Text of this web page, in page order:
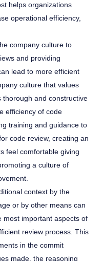
helps organizations
operational efficiency,
company culture to
and providing
lead to more efficient
culture that values
and constructive
efficiency of code
training and guidance to
code review, creating an
feel comfortable giving
a culture of
context by the
or by other means can
most important aspects of
review process. This
in the commit
made, the reasoning